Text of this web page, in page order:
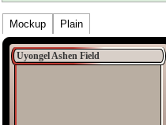
Mockup Plain
Uyongel Ashen Field